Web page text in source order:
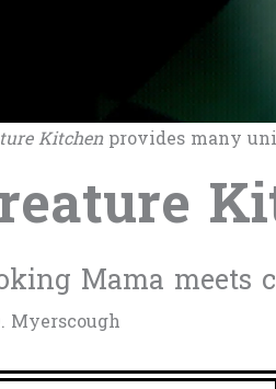
Kitchen provides many
Mama
Myerscough